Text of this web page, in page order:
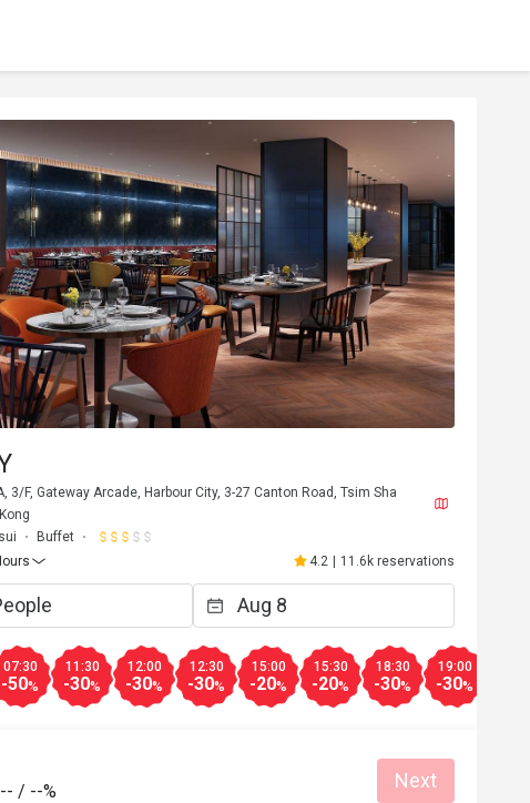
不錯，雖然種類不
下次會再來。
Clean place
Helpful (4)
J****a
自調酒活動，又好玩，教導我們又細心
無酒精飲品🍸又靚又好飲，大人小朋友
得開心
Great food Good service Clean place
3/F, Gateway Arcade, Harbour City, 3-27 Canton Road, Tsim Sha
Buffet
4.2 | 11.6k reservations
07:30
-50%
11:30
-30%
12:00
-30%
12:30
-30%
15:00
-20%
15:30
-20%
18:30
-30%
19:00
-30%
/ --% Next